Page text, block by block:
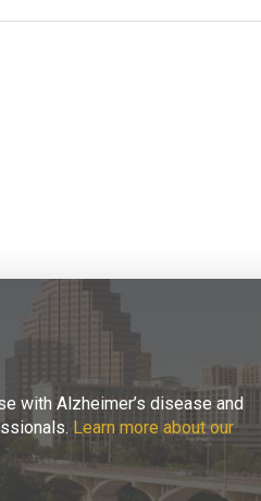
with Alzheimer’s disease and
Learn more about our